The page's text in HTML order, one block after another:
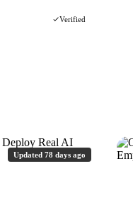
Verified
Updated 78 days ago